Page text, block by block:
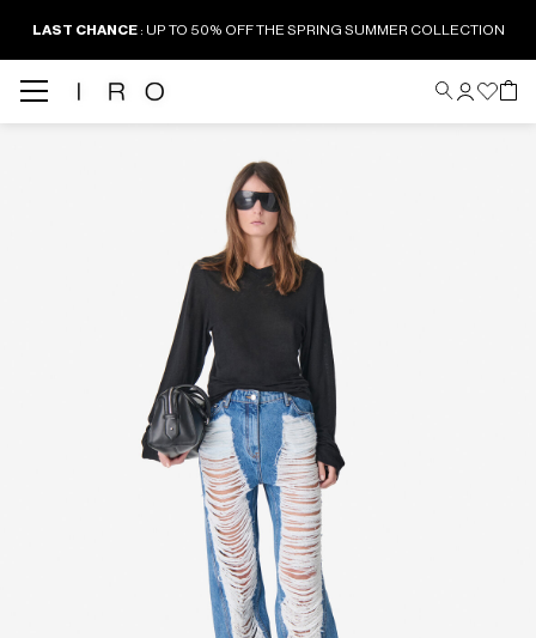
LAST CHANCE: UP TO 50% OFF THE SPRING SUMMER COLLECTION